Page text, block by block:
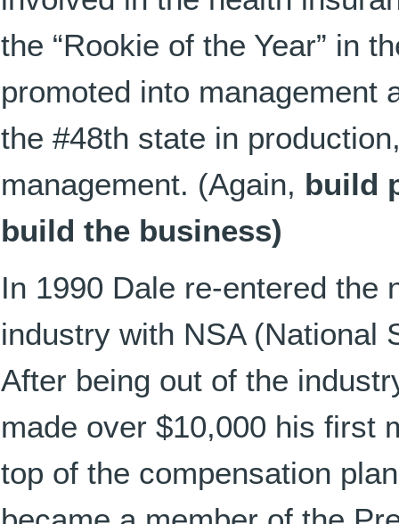
the “Rookie of the Year” in
promoted into management
the #48th state in
management. (Again, build
build the business)
In 1990 Dale re-entered the
industry with NSA
After being out of the
made over $10,000 his first
top of the compensation